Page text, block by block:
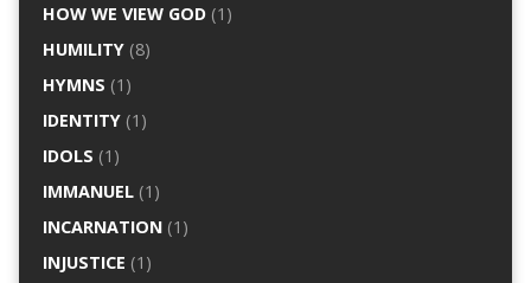
HOW WE VIEW GOD(1)
HUMILITY(8)
HYMNS (1)
IDENTITY(1)
IDOLS (1)
IMMANUEL(1)
INCARNATION(1)
INJUSTICE (1)